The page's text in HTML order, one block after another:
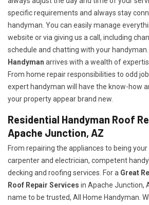
specific requirements and always stay
handyman. You can easily manage
website or via giving us a call, including
schedule and chatting with your handyman.
Handyman arrives with a wealth of
From home repair responsibilities to odd
expert handyman will have the know-how
your property appear brand new.
Residential Handyman Roof
Apache Junction, AZ
From repairing the appliances to being
carpenter and electrician, competent
decking and roofing services. For a Great
Roof Repair Services in Apache Junction,
name to be trusted, All Home Handyman.